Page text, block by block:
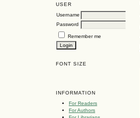
USER
Username
Password
Remember me
FONT SIZE
INFORMATION
For Readers
For Authors